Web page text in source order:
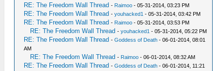
RE: The Freedom Wall Thread - Raimoo - 05-31-2014, 03:23 PM
RE: The Freedom Wall Thread -youhacked1 - 05-31-2014, 03:42 PM
RE: The Freedom Wall Thread - Raimoo - 05-31-2014, 03:53 PM
RE: The Freedom Wall Thread -youhacked1 - 05-31-2014, 05:22 PM
RE: The Freedom Wall Thread -Goddess of Death - 06-01-2014, 08:01
AM
RE: The Freedom Wall Thread - Raimoo - 06-01-2014, 08:32 AM
RE: The Freedom Wall Thread -Goddess of Death - 06-01-2014, 11:21